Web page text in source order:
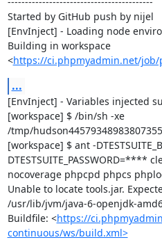
Started by GitHub push by nijel
[EnvInject] - Loading node
Building in workspace
<https://ci.phpmyadmin.net/
...
[EnvInject] - Variables injected
[workspace] $ /bin/sh -xe
/tmp/
[workspace] $ ant -
DTESTSUITE_PASSWORD=****
nocoverage phpcpd phpcs
Unable to locate tools.jar.
/usr/lib/jvm/java-6-openjdk-
Buildfile: <https://
continuous/ws/build.xml>